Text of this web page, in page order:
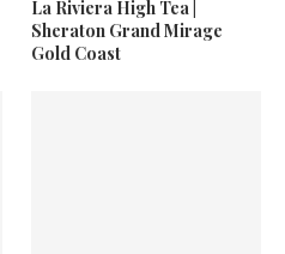
La Riviera High Tea |
Sheraton Grand Mirage
Gold Coast